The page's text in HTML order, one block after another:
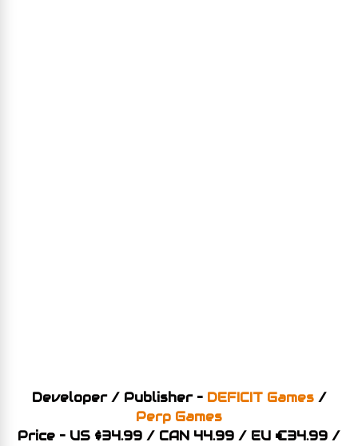
Developer / Publisher – DEFICIT Games/
Perp Games
Price – US $34.99 / CAN 44.99 / EU €34.99 /